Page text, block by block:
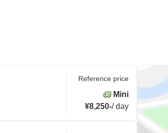
Reference price
Mini
¥8,250-/day